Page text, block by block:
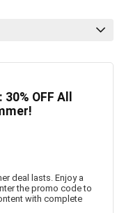
OFF All
deal lasts. Enjoy a
the promo code to
with complete